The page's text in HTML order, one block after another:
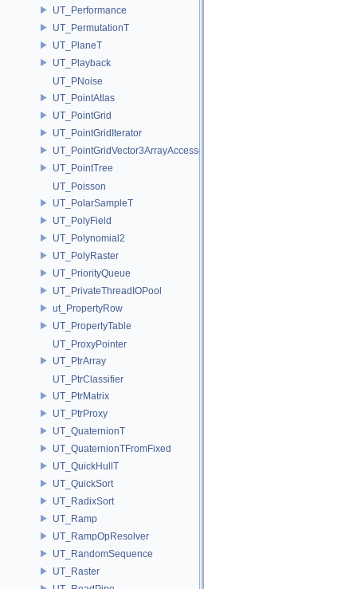
UT_Performance
UT_PermutationT
UT_PlaneT
UT_Playback
UT_PNoise
UT_PointAtlas
UT_PointGrid
UT_PointGridIterator
UT_PointGridVector3ArrayAccessor
UT_PointTree
UT_Poisson
UT_PolarSampleT
UT_PolyField
UT_Polynomial2
UT_PolyRaster
UT_PriorityQueue
UT_PrivateThreadIOPool
ut_PropertyRow
UT_PropertyTable
UT_ProxyPointer
UT_PtrArray
UT_PtrClassifier
UT_PtrMatrix
UT_PtrProxy
UT_QuaternionT
UT_QuaternionTFromFixed
UT_QuickHullT
UT_QuickSort
UT_RadixSort
UT_Ramp
UT_RampOpResolver
UT_RandomSequence
UT_Raster